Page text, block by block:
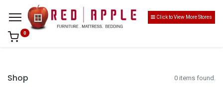
Click to View More Stores
0
Shop 0 items found.